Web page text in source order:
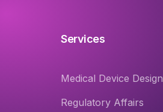
Services
Medical Device Design
Regulatory Affairs